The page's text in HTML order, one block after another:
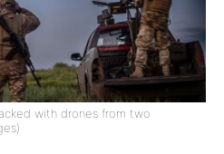
with drones from two